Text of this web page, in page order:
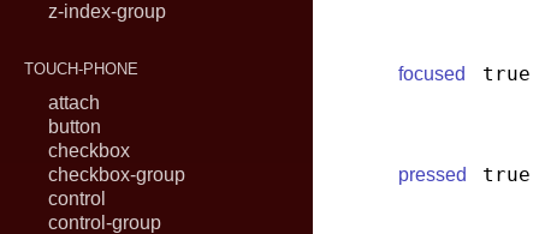
z-index-group
TOUCH-PHONE
attach
button
checkbox
checkbox-group
control
control-group
focused true
pressed true